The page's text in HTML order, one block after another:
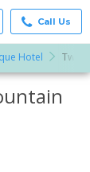
Call Us
Hotel Two-